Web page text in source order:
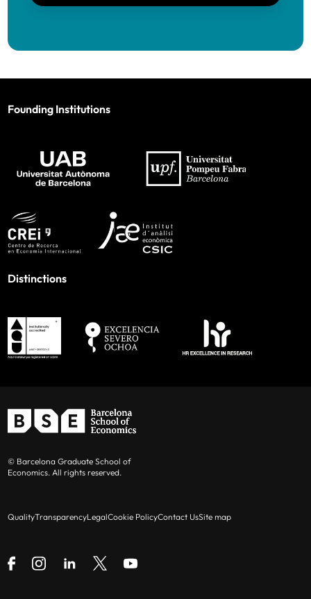
Founding Institutions
Distinctions
© Barcelona Graduate School of
Economics. All rights reserved.
QualityTransparencyLegalCookie PolicyContact UsSite map